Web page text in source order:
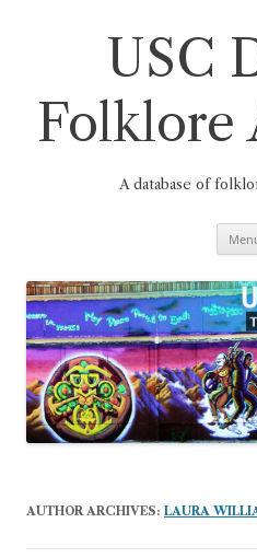
USC
Folklore
A database of
AUTHOR ARCHIVES: LAURA